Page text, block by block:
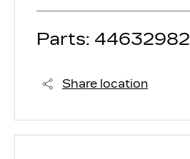
Parts: 44632982
Share location